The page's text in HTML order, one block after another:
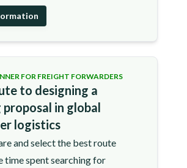
FOR FREIGHT FORWARDERS
to designing a
in global
logistics
and select the best route
time spent searching for